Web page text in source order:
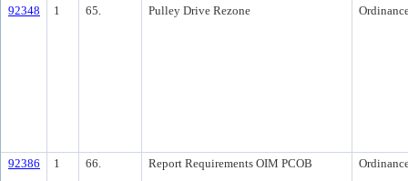
92348 1 65. Pulley Drive Rezone
92386 1 66. Report Requirements OIM PCOB